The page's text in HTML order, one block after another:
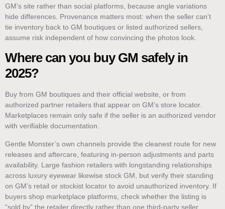
GM’s site rather than social platforms, because angle variations
hide differences. Provenance matters most: when the seller can’t
tie inventory back to GM boutiques or listed authorized sellers,
assume risk independent of how convincing the photos look.
Where can you buy GM safely in
2025?
Buy from GM boutiques and their official website, or from
authorized partner retailers that appear on GM’s store locator.
Marketplaces remain only safe if the seller is an authorized vendor
with verifiable documentation.
Gentle Monster’s own channels provide the cleanest route for new
releases and aftercare, featuring in-person adjustments and parts
availability. Large fashion retailers with longstanding relationships
across luxury eyewear likewise stock GM, but verify their standing
on GM’s retail or stockist locator to avoid unauthorized inventory. If
buyers shop marketplace platforms, check whether the listing is
“sold by” the retailer directly rather than one third-party seller